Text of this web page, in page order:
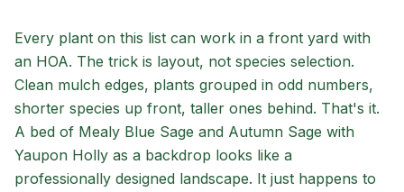
Every plant on this list can work in a front yard with
an HOA. The trick is layout, not species selection.
Clean mulch edges, plants grouped in odd numbers,
shorter species up front, taller ones behind. That's it.
A bed of Mealy Blue Sage and Autumn Sage with
Yaupon Holly as a backdrop looks like a
professionally designed landscape. It just happens to